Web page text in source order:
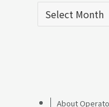
Archives
About